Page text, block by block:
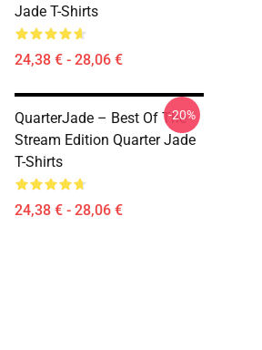
Jade T-Shirts
24,38 € - 28,06 €
QuarterJade – Best Of The
Stream Edition Quarter Jade
T-Shirts
24,38 € - 28,06 €
-20%